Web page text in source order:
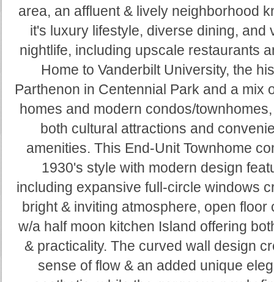
area, an affluent & lively neighborhood
it's luxury lifestyle, diverse dining, and
nightlife, including upscale restaurants
Home to Vanderbilt University, the
Parthenon in Centennial Park and a mix
homes and modern condos/
both cultural attractions and
amenities. This End-Unit Townhome
1930's style with modern design
including expansive full-circle windows
bright & inviting atmosphere, open floor
w/a half moon kitchen Island offering
& practicality. The curved wall design
sense of flow & an added unique